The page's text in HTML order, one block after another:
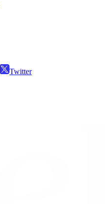
Twitter